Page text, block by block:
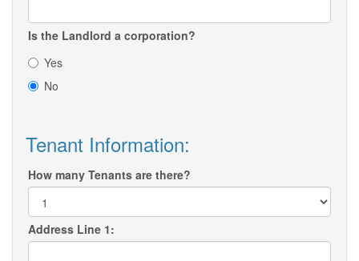
Is the Landlord a corporation?
Yes
No
Tenant Information:
How many Tenants are there?
Address Line 1: